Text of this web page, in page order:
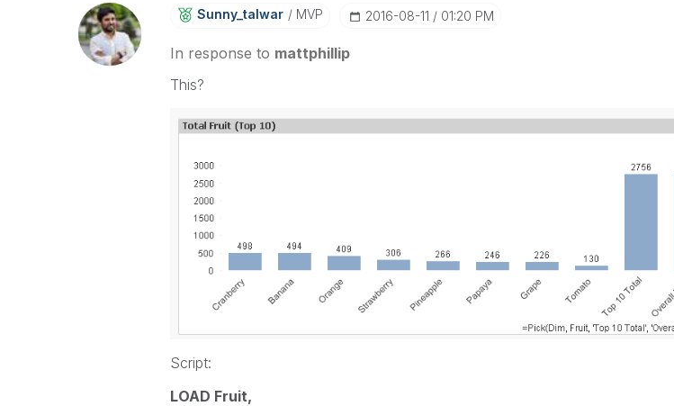
Sunny_talwar MVP ‎2016-08-11 01:20 PM
In response to mattphillip
This?
Script:
LOAD Fruit,